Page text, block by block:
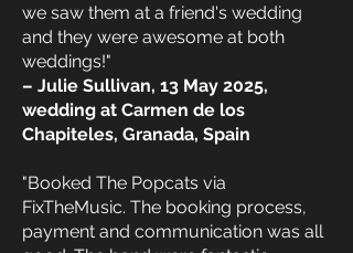
we saw them at a friend's wedding
and they were awesome at both
weddings!"
– Julie Sullivan, 13 May 2025,
wedding at Carmen de los
Chapiteles, Granada, Spain
"Booked The Popcats via
FixTheMusic. The booking process,
payment and communication was all